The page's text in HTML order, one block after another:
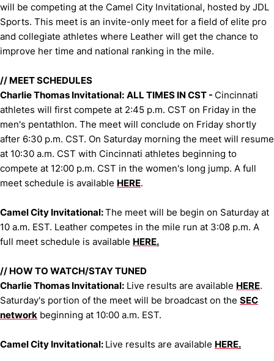
will be competing at the Camel City Invitational, hosted by JDL
Sports. This meet is an invite-only meet for a field of elite pro
and collegiate athletes where Leather will get the chance to
improve her time and national ranking in the mile.
// MEET SCHEDULES
Charlie Thomas Invitational: ALL TIMES IN CST - Cincinnati
athletes will first compete at 2:45 p.m. CST on Friday in the
men's pentathlon. The meet will conclude on Friday shortly
after 6:30 p.m. CST. On Saturday morning the meet will resume
at 10:30 a.m. CST with Cincinnati athletes beginning to
compete at 12:00 p.m. CST in the women's long jump. A full
meet schedule is available HERE.
Camel City Invitational:The meet will be begin on Saturday at
10 a.m. EST. Leather competes in the mile run at 3:08 p.m. A
full meet schedule is available HERE.
// HOW TO WATCH/STAY TUNED
Charlie Thomas Invitational: Live results are available HERE.
Saturday's portion of the meet will be broadcast on the SEC
network beginning at 10:00 a.m. EST.
Camel City Invitational: Live results are available HERE.